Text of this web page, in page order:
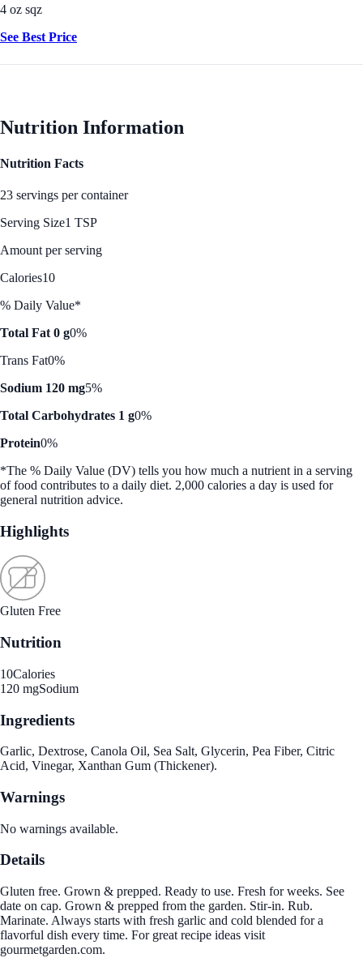
4 oz sqz
See Best Price
Nutrition Information
Nutrition Facts
23 servings per container
Serving Size1 TSP
Amount per serving
Calories10
% Daily Value*
Total Fat 0 g0%
Trans Fat0%
Sodium 120 mg5%
Total Carbohydrates 1 g0%
Protein0%
*The % Daily Value (DV) tells you how much a nutrient in a serving
of food contributes to a daily diet. 2,000 calories a day is used for
general nutrition advice.
Highlights
Gluten Free
Nutrition
10Calories
120 mgSodium
Ingredients
Garlic, Dextrose, Canola Oil, Sea Salt, Glycerin, Pea Fiber, Citric
Acid, Vinegar, Xanthan Gum (Thickener).
Warnings
No warnings available.
Details
Gluten free. Grown & prepped. Ready to use. Fresh for weeks. See
date on cap. Grown & prepped from the garden. Stir-in. Rub.
Marinate. Always starts with fresh garlic and cold blended for a
flavorful dish every time. For great recipe ideas visit
gourmetgarden.com.